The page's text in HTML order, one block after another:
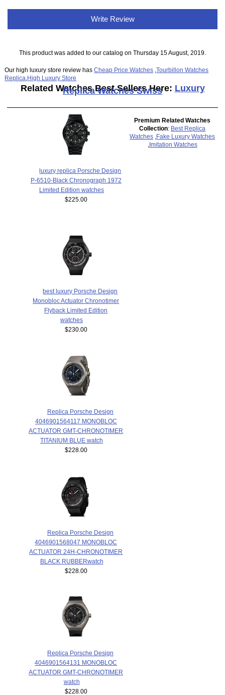
Write Review
This product was added to our catalog on Thursday 15 August, 2019.
Our high luxury store review hasCheap Price Watches ,Tourbillon Watches
Replica High Luxury Store
Related Watches Best Sellers Here: Luxury
Replica Watches Swiss
luxury replica Porsche Design
P-6510-Black Chronograph 1972
Limited Edition watches
$225.00
best luxury Porsche Design
Monobloc Actuator Chronotimer
Flyback Limited Edition
watches
$230.00
Replica Porsche Design
4046901564117 MONOBLOC
ACTUATOR GMT-CHRONOTIMER
TITANIUM BLUE watch
$228.00
Replica Porsche Design
4046901568047 MONOBLOC
ACTUATOR 24H-CHRONOTIMER
BLACK RUBBERwatch
$228.00
Replica Porsche Design
4046901564131 MONOBLOC
ACTUATOR GMT-CHRONOTIMER
watch
$228.00
Premium Related Watches
Collection: Best Replica
Watches
Fake Luxury Watches
Imitation Watches